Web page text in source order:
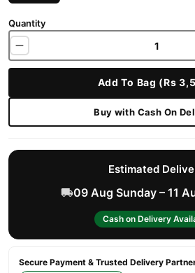
Quantity
Add To Bag (Rs
Buy with Cash On
Estimated
09 Aug Sunday – 11
Cash on Delivery
Secure Payment & Trusted Delivery